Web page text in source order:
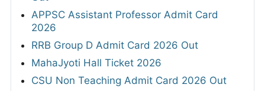
APPSC Assistant Professor Admit Card
2026
RRB Group D Admit Card 2026 Out
MahaJyoti Hall Ticket 2026
CSU Non Teaching Admit Card 2026 Out